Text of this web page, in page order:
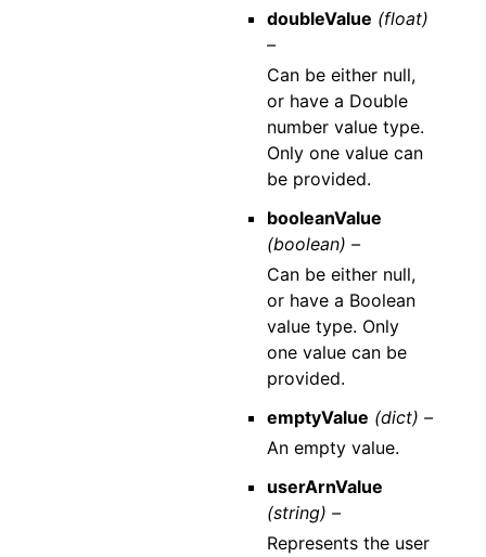
doubleValue (float)
–
Can be either null,
or have a Double
number value type.
Only one value can
be provided.
booleanValue
(boolean) –
Can be either null,
or have a Boolean
value type. Only
one value can be
provided.
emptyValue (dict) –
An empty value.
userArnValue
(string) –
Represents the user